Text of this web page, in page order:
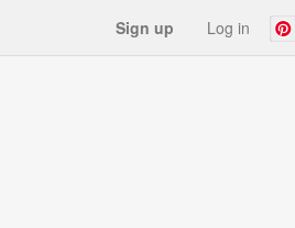
Sign up Log in